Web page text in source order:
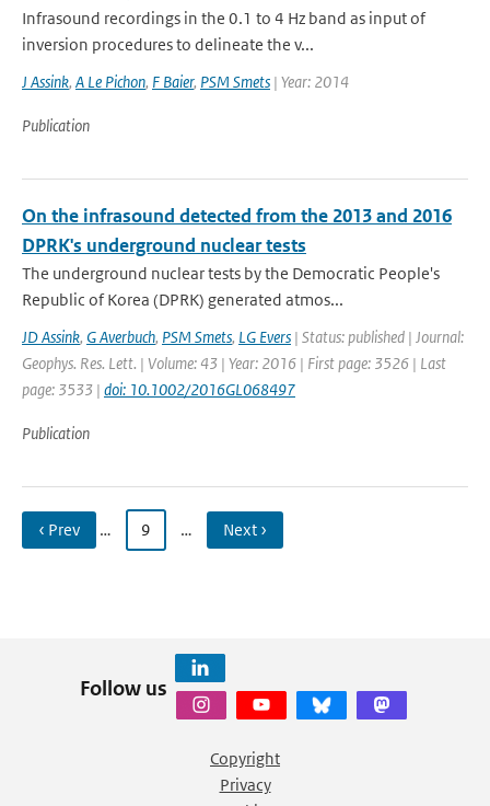
Infrasound recordings in the 0.1 to 4 Hz band as input of
inversion procedures to delineate the v...
J Assink, A Le Pichon, F Baier, PSM Smets | Year: 2014
Publication
On the infrasound detected from the 2013 and 2016
DPRK's underground nuclear tests
The underground nuclear tests by the Democratic People's
Republic of Korea (DPRK) generated atmos...
JD Assink, G Averbuch, PSM Smets, LG Evers | Status: published | Journal:
Geophys. Res. Lett. | Volume: 43 | Year: 2016 | First page: 3526 | Last
page: 3533 | doi: 10.1002/2016GL068497
Publication
‹ Prev … 9 … Next ›
Follow us
Copyright
Privacy